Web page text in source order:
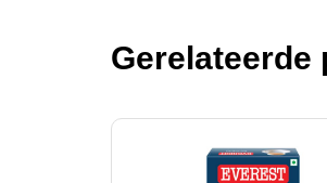
Gerelateerde